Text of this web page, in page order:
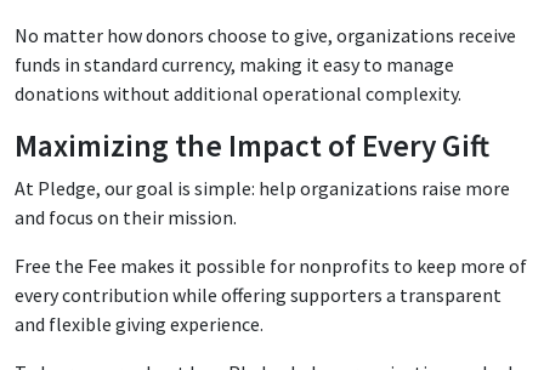
No matter how donors choose to give, organizations receive
funds in standard currency, making it easy to manage
donations without additional operational complexity.
Maximizing the Impact of Every Gift
At Pledge, our goal is simple: help organizations raise more
and focus on their mission.
Free the Fee makes it possible for nonprofits to keep more of
every contribution while offering supporters a transparent
and flexible giving experience.